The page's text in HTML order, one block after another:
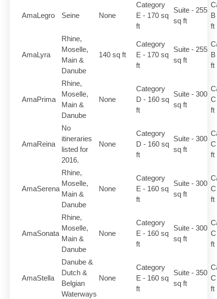
AmaLegro Seine None
Category
E - 170 sq
ft
Suite - 255
sq ft
ft
AmaLyra
Rhine,
Moselle,
Main &
Danube
140 sq ft
Category
E - 170 sq
ft
Suite - 255
sq ft
ft
AmaPrima
Rhine,
Moselle,
Main &
Danube
None
Category
D - 160 sq
ft
Suite - 300
sq ft
ft
AmaReina
No
itineraries
listed for
2016.
None
Category
D - 160 sq
ft
Suite - 300
sq ft
ft
AmaSerena
Rhine,
Moselle,
Main &
Danube
None
Category
E - 160 sq
ft
Suite - 300
sq ft
ft
AmaSonata
Rhine,
Moselle,
Main &
Danube
None
Category
E - 160 sq
ft
Suite - 300
sq ft
ft
AmaStella
Danube &
Dutch &
Belgian
Waterways
None
Category
E - 160 sq
ft
Suite - 350
sq ft
ft